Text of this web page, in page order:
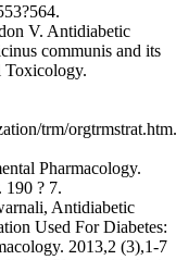
V. Antidiabetic
communis and its
Toxicology.
trm/orgtrmstrat.htm.
Pharmacology.
190 ? 7.
Antidiabetic
Used For Diabetes:
2013,2 (3),1-7